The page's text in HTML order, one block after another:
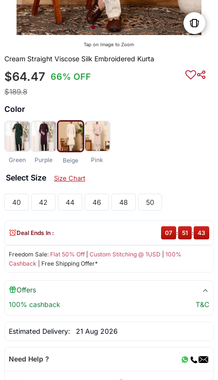
Tap on Image to Zoom
Cream Straight Viscose Silk Embroidered Kurta
$64.47 66% OFF
$189.8
Color
Green Purple Beige Pink
Select Size Size Chart
40 42 44 46 48 50
Freedom Sale: Flat 50% Off| Custom Stitching @ 1USD
100%
Cashback | Free Shipping Offer*
Deal Ends In : 07 : 51 : 43
Offers
100% cashback
T&C
Estimated Delivery: 21 Aug 2026
Need Help ?